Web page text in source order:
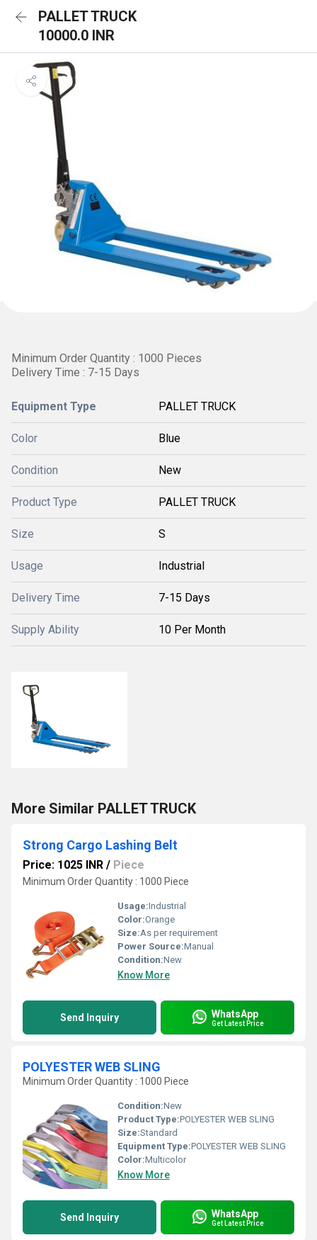
PALLET TRUCK
10000.0 INR
Minimum Order Quantity : 1000 Pieces
Delivery Time : 7-15 Days
Equipment Type PALLET TRUCK
Color Blue
Condition New
Product Type PALLET TRUCK
Size S
Usage Industrial
Delivery Time 7-15 Days
Supply Ability 10 Per Month
More Similar PALLET TRUCK
Strong Cargo Lashing Belt
Price: 1025 INR / Piece
Minimum Order Quantity : 1000 Piece
Usage:Industrial
Color:Orange
Size:As per requirement
Power Source:Manual
Condition:New
Know More
Send Inquiry WhatsApp
Get Latest Price
POLYESTER WEB SLING
Minimum Order Quantity : 1000 Piece
Condition:New
Product Type:POLYESTER WEB SLING
Size:Standard
Equipment Type:POLYESTER WEB SLING
Color:Multicolor
Know More
Send Inquiry WhatsApp
Get Latest Price